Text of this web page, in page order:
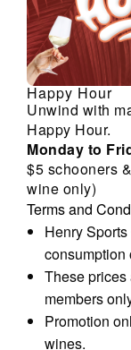
Happy Hour
Unwind with
Happy Hour.
Monday to
$5 schooners
wine only)
Terms and
Henry
consumption
These
members
Promotion
wines.